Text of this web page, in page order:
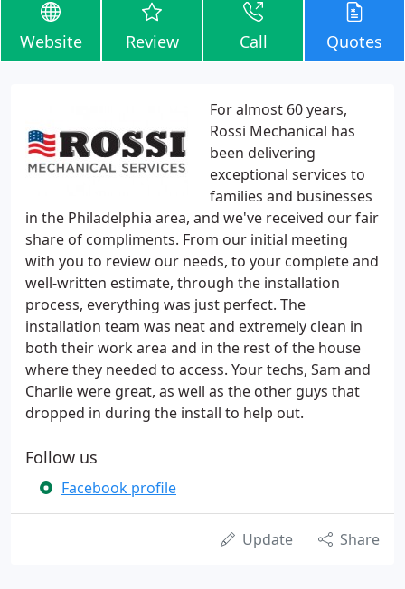
Website Review Call Quotes
For almost 60 years,
Rossi Mechanical has
been delivering
exceptional services to
families and businesses
in the Philadelphia area, and we've received our fair
share of compliments. From our initial meeting
with you to review our needs, to your complete and
well-written estimate, through the installation
process, everything was just perfect. The
installation team was neat and extremely clean in
both their work area and in the rest of the house
where they needed to access. Your techs, Sam and
Charlie were great, as well as the other guys that
dropped in during the install to help out.
Follow us
Facebook profile
Update Share